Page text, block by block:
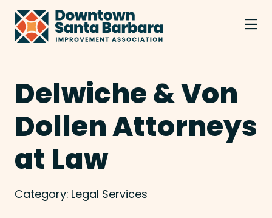
Skip to Main Content
Delwiche & Von
Dollen Attorneys
at Law
Category: Legal Services